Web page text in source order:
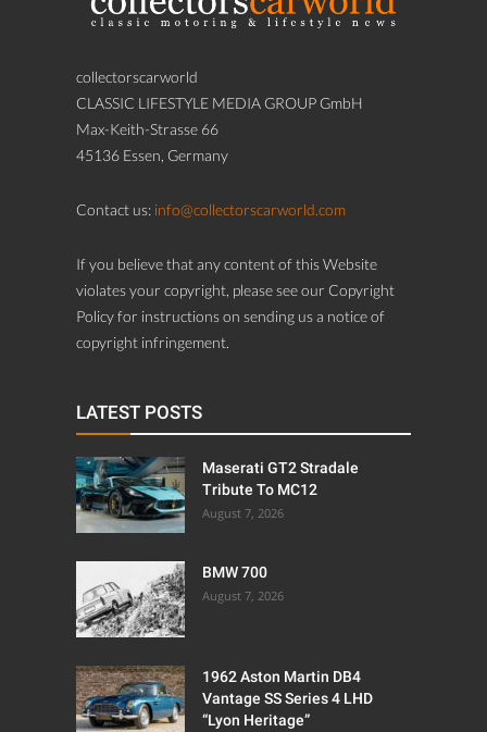
collectorscarworld
CLASSIC LIFESTYLE MEDIA GROUP GmbH
Max-Keith-Strasse 66
45136 Essen, Germany
Contact us: info@collectorscarworld.com
If you believe that any content of this Website
violates your copyright, please see our Copyright
Policy for instructions on sending us a notice of
copyright infringement.
LATEST POSTS
Maserati GT2 Stradale
Tribute To MC12
August 7, 2026
BMW 700
August 7, 2026
1962 Aston Martin DB4
Vantage SS Series 4 LHD
“Lyon Heritage”